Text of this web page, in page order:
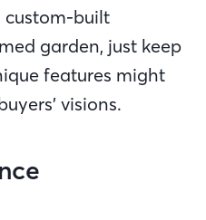
custom-built
garden, just keep
features might
visions.